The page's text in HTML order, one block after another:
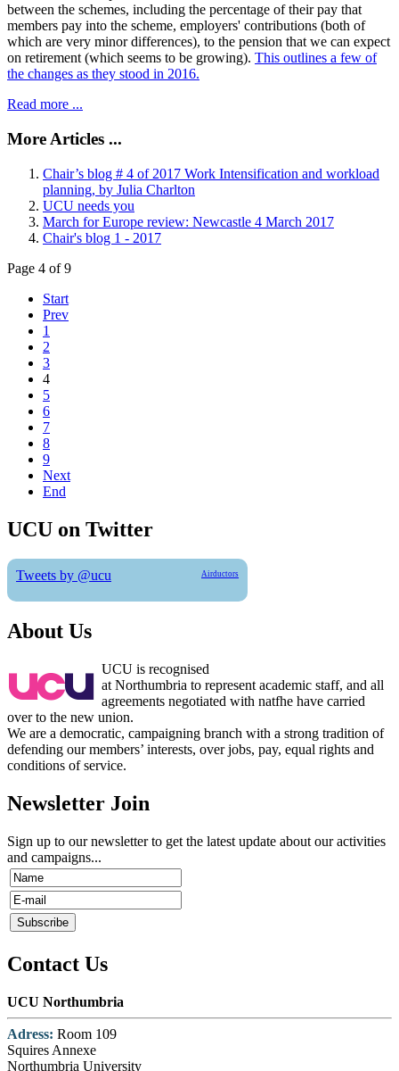
between the schemes, including the percentage of their pay that
members pay into the scheme, employers' contributions (both of
which are very minor differences), to the pension that we can expect
on retirement (which seems to be growing). This outlines a few of
the changes as they stood in 2016.
Read more ...
More Articles ...
Chair’s blog # 4 of 2017 Work Intensification and workload
planning, by Julia Charlton
UCU needs you
March for Europe review: Newcastle 4 March 2017
Chair's blog 1 - 2017
Page 4 of 9
Start
Prev
1
2
3
4
5
6
7
8
9
Next
End
UCU on Twitter
Tweets by @ucu Airductors
About Us
UCU is recognised
at Northumbria to represent academic staff, and all
agreements negotiated with natfhe have carried
over to the new union.
We are a democratic, campaigning branch with a strong tradition of
defending our members’ interests, over jobs, pay, equal rights and
conditions of service.
Newsletter Join
Sign up to our newsletter to get the latest update about our activities
and campaigns...
Contact Us
UCU Northumbria
Adress: Room 109
Squires Annexe
Northumbria University